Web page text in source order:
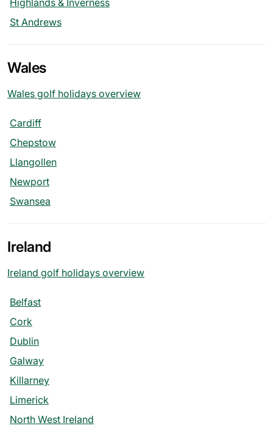
Highlands & Inverness
St Andrews
Wales
Wales golf holidays overview
Cardiff
Chepstow
Llangollen
Newport
Swansea
Ireland
Ireland golf holidays overview
Belfast
Cork
Dublin
Galway
Killarney
Limerick
North West Ireland